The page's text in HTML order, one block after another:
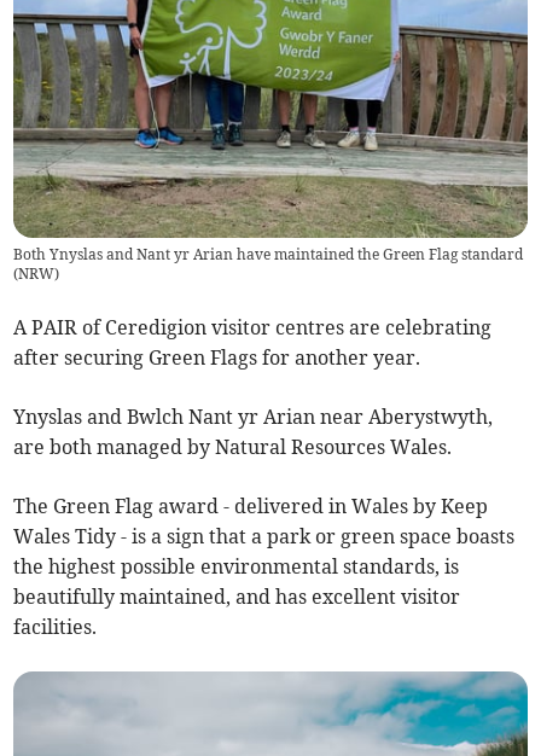
Both Ynyslas and Nant yr Arian have maintained the Green Flag standard
(NRW)
A PAIR of Ceredigion visitor centres are celebrating
after securing Green Flags for another year.
Ynyslas and Bwlch Nant yr Arian near Aberystwyth,
are both managed by Natural Resources Wales.
The Green Flag award - delivered in Wales by Keep
Wales Tidy - is a sign that a park or green space boasts
the highest possible environmental standards, is
beautifully maintained, and has excellent visitor
facilities.